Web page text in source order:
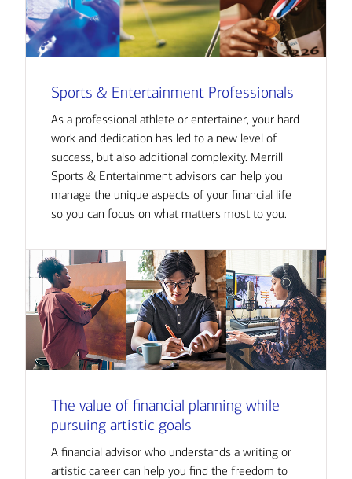
Sports & Entertainment Professionals
As a professional athlete or entertainer, your hard
work and dedication has led to a new level of
success, but also additional complexity. Merrill
Sports & Entertainment advisors can help you
manage the unique aspects of your financial life
so you can focus on what matters most to you.
The value of financial planning while
pursuing artistic goals
A financial advisor who understands a writing or
artistic career can help you find the freedom to